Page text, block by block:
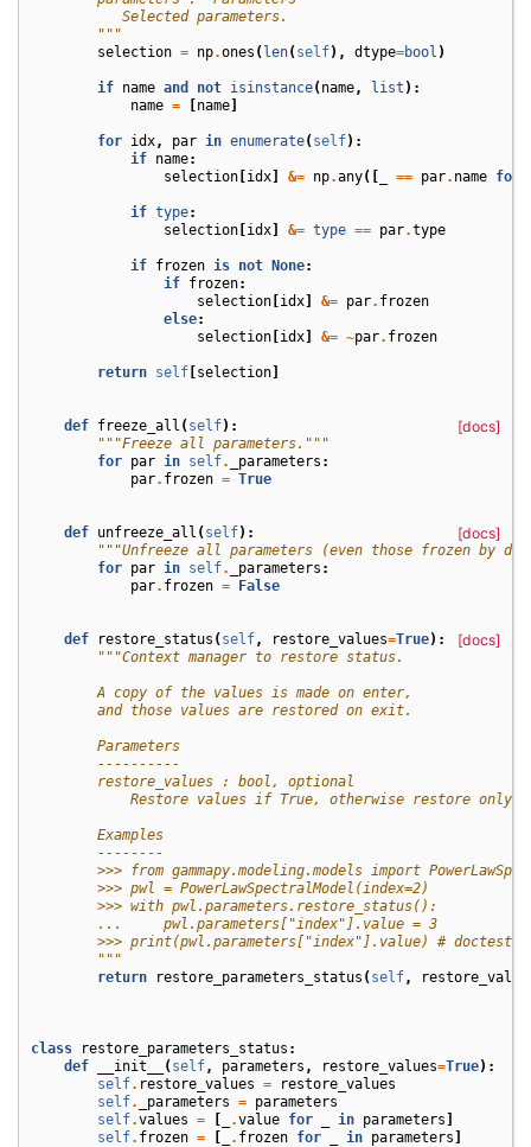
           Selected parameters.
        """
selection = np.ones (len(self), dtype=bool )
if name and not isinstance(name, list ):
name = [name]
for idx, par in enumerate(self):
if name:
selection [idx] &= np.any([ == par. name for
if type:
selection [idx] &= type == par.type
if frozen is not None:
if frozen:
selection [idx] &= par. frozen
else:
selection [idx] &= ~par. frozen
return self [selection]
[docs]
def freeze_all (self):
"""Freeze all parameters."""
for par in self. _parameters :
par. frozen = True
[docs]
def unfreeze_all (self):
"""Unfreeze all parameters (even those frozen by
for par in self. _parameters :
par. frozen = False
[docs]
def restore_status (self, restore_values=True):
"""Context manager to restore status.
        A copy of the values is made on enter,
        and those values are restored on exit.
        Parameters
        ----------
        restore_values : bool, optional
Restore values if True, otherwise restore only
        Examples
        --------
>>> from gammapy.modeling.models import
        >>> pwl = PowerLawSpectralModel(index=2)
        >>> with pwl.parameters.restore_status():
        ...     pwl.parameters["index"].value = 3
>>> print(pwl.parameters["index"].value) # doctest:
        """
return
restore_parameters_status (self,
class restore_parameters_status :
def
__init__ (self, parameters , restore_values=True):
self. restore_values =
restore_values
self. _parameters = parameters
self.values = [ .value for in parameters]
self. frozen = [ . frozen for in parameters]